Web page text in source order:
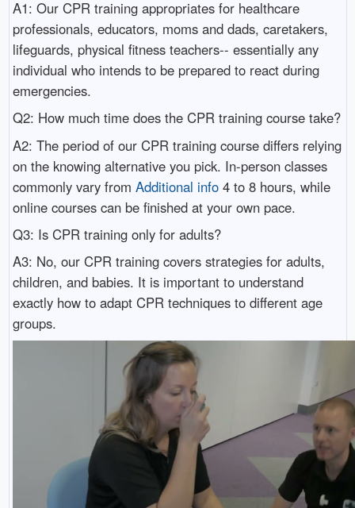
A1: Our CPR training appropriates for healthcare
professionals, educators, moms and dads, caretakers,
lifeguards, physical fitness teachers-- essentially any
individual who intends to be prepared to react during
emergencies.
Q2: How much time does the CPR training course take?
A2: The period of our CPR training course differs relying
on the knowing alternative you pick. In-person classes
commonly vary from Additional info4 to 8 hours, while
online courses can be finished at your own pace.
Q3: Is CPR training only for adults?
A3: No, our CPR training covers strategies for adults,
children, and babies. It is important to understand
exactly how to adapt CPR techniques to different age
groups.